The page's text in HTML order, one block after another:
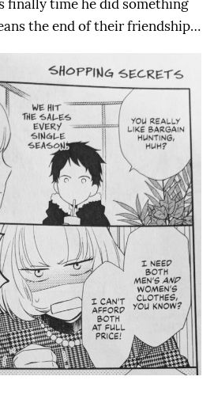
finally time he did something
the end of their friendship…